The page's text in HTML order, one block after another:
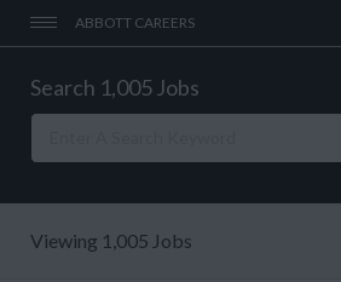
ABBOTT CAREERS
Search 1,005 Jobs
Viewing 1,005 Jobs